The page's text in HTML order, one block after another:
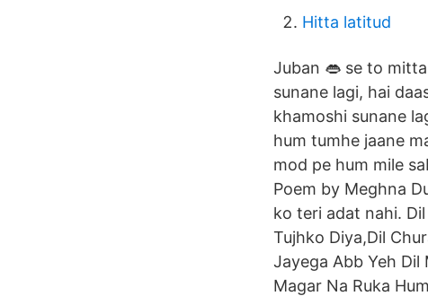
Hitta latitud
Juban 👄 se to
sunane lagi, hai
khamoshi sunane
hum tumhe jaane
mod pe hum mile
Poem by Meghna
ko teri adat nahi.
Tujhko Diya,Dil
Jayega Abb Yeh Dil
Magar Na Ruka